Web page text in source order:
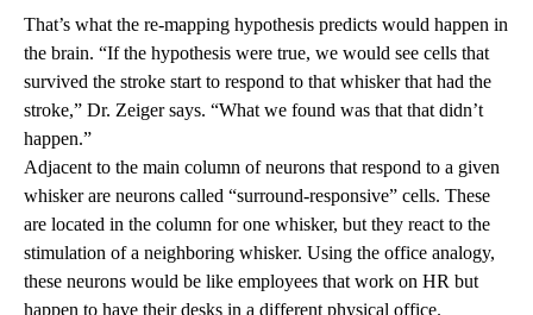
That’s what the re-mapping hypothesis predicts would happen in
the brain. “If the hypothesis were true, we would see cells that
survived the stroke start to respond to that whisker that had the
stroke,” Dr. Zeiger says. “What we found was that that didn’t
happen.”
Adjacent to the main column of neurons that respond to a given
whisker are neurons called “surround-responsive” cells. These
are located in the column for one whisker, but they react to the
stimulation of a neighboring whisker. Using the office analogy,
these neurons would be like employees that work on HR but
happen to have their desks in a different physical office.